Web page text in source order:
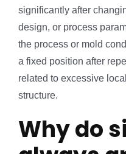
significantly after
design, or process
the process or mold
a fixed position after
related to excessive
structure.
Why do